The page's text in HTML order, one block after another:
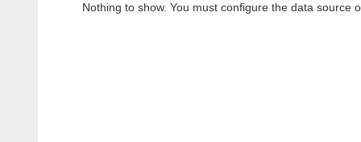
Nothing to show. You must configure the data source